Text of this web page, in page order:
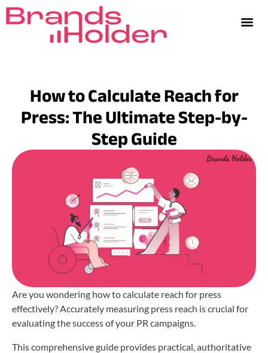
How to Calculate Reach for
Press: The Ultimate Step-by-
Step Guide
Are you wondering how to calculate reach for press
effectively? Accurately measuring press reach is crucial for
evaluating the success of your PR campaigns.
This comprehensive guide provides practical, authoritative